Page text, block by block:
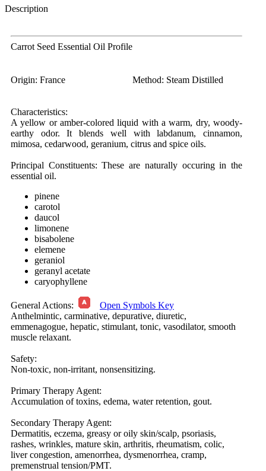
Description
Carrot Seed Essential Oil Profile
Origin: France Method: Steam Distilled
Characteristics:
A yellow or amber-colored liquid with a warm, dry, woody-
earthy odor. It blends well with labdanum, cinnamon,
mimosa, cedarwood, geranium, citrus and spice oils.
Principal Constituents: These are naturally occuring in the
essential oil.
pinene
carotol
daucol
limonene
bisabolene
elemene
geraniol
geranyl acetate
caryophyllene
General Actions:
Open Symbols Key
Anthelmintic, carminative, depurative, diuretic,
emmenagogue, hepatic, stimulant, tonic, vasodilator, smooth
muscle relaxant.
Safety:
Non-toxic, non-irritant, nonsensitizing.
Primary Therapy Agent:
Accumulation of toxins, edema, water retention, gout.
Secondary Therapy Agent:
Dermatitis, eczema, greasy or oily skin/scalp, psoriasis,
rashes, wrinkles, mature skin, arthritis, rheumatism, colic,
liver congestion, amenorrhea, dysmenorrhea, cramp,
premenstrual tension/PMT.